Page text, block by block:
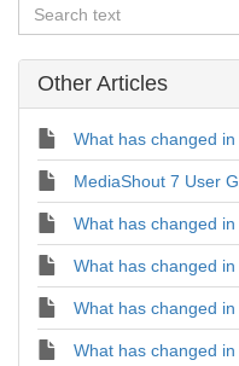
Other Articles
What has changed
MediaShout 7 User
What has changed
What has changed
What has changed
What has changed